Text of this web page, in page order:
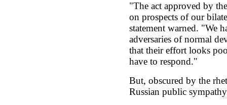
"The act approved by
on prospects of our
statement warned. "We
adversaries of normal
that their effort looks
have to respond."
But, obscured by the
Russian public